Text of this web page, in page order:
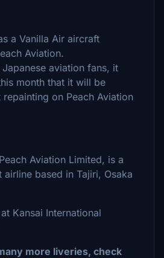
a Vanilla Air aircraft
Aviation.
aviation fans, it
month that it will be
on Peach Aviation
Aviation Limited, is a
airline based in Tajiri, Osaka
Kansai International
more liveries, check